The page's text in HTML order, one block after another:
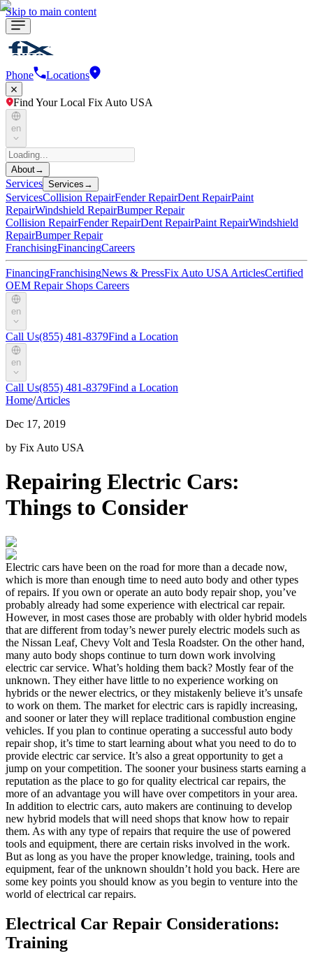
Skip to main content
Phone Locations
Find Your Local Fix Auto USA
en
About→
Services Services →
ServicesCollision RepairFender RepairDent RepairPaint
RepairWindshield RepairBumper Repair
Collision RepairFender RepairDent RepairPaint RepairWindshield
RepairBumper Repair
FranchisingFinancingCareers
FinancingFranchisingNews & PressFix Auto USA ArticlesCertified
OEM Repair Shops Careers
en
Call Us(855) 481-8379Find a Location
en
Call Us(855) 481-8379Find a Location
Home/Articles
Dec 17, 2019
by Fix Auto USA
Repairing Electric Cars:
Things to Consider
Electric cars have been on the road for more than a decade now,
which is more than enough time to need auto body and other types
of repairs. If you own or operate an auto body repair shop, you’ve
probably already had some experience with electrical car repair.
However, in most cases those are probably with older hybrid models
that are different from today’s newer purely electric models such as
the Nissan Leaf, Chevy Volt and Tesla Roadster. On the other hand,
many auto body shops continue to turn down work involving
electric car service. What’s holding them back? Mostly fear of the
unknown. They either have little to no experience working on
hybrids or the newer electrics, or they mistakenly believe it’s unsafe
to work on them. The market for electric cars is rapidly increasing,
and sooner or later they will replace traditional combustion engine
vehicles. If you plan to continue operating a successful auto body
repair shop, it’s time to start learning about what you need to do to
provide electric car service. It’s also a great opportunity to get a
jump on your competition. The sooner your business starts earning a
reputation as the place to go for quality electrical car repairs, the
more of an advantage you will have over competitors in your area.
In addition to electric cars, auto makers are continuing to develop
new hybrid models that will need shops that know how to repair
them. As with any type of repairs that require the use of powered
tools and equipment, there are certain risks involved in the work.
But as long as you have the proper knowledge, training, tools and
equipment, fear of the unknown shouldn’t hold you back. Here are
some key points you should know as you begin to venture into the
world of electrical car repairs.
Electrical Car Repair Considerations:
Training